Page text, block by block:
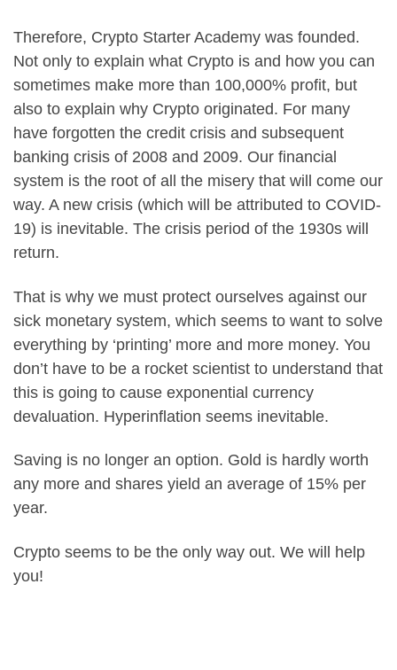
Therefore, Crypto Starter Academy was founded.
Not only to explain what Crypto is and how you can
sometimes make more than 100,000% profit, but
also to explain why Crypto originated. For many
have forgotten the credit crisis and subsequent
banking crisis of 2008 and 2009. Our financial
system is the root of all the misery that will come our
way. A new crisis (which will be attributed to COVID-
19) is inevitable. The crisis period of the 1930s will
return.
That is why we must protect ourselves against our
sick monetary system, which seems to want to solve
everything by ‘printing’ more and more money. You
don’t have to be a rocket scientist to understand that
this is going to cause exponential currency
devaluation. Hyperinflation seems inevitable.
Saving is no longer an option. Gold is hardly worth
any more and shares yield an average of 15% per
year.
Crypto seems to be the only way out. We will help
you!